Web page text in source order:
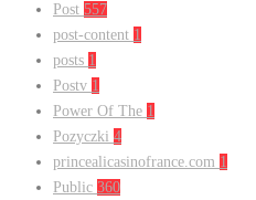
Post 557
post-content 1
posts 1
Postv 1
Power Of The 1
Pozyczki 4
princealicasinofrance.com 1
Public 360